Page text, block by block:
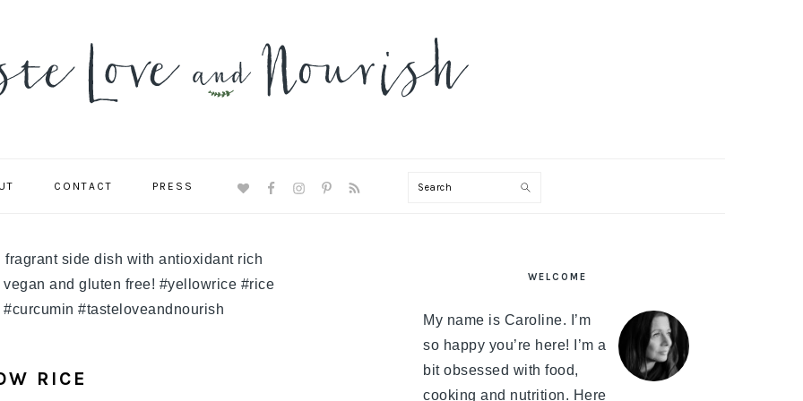
CONTACT PRESS
NAVIGATION
ICONS
Search
RICE
WELCOME
My name is Caroline. I’m
so happy you’re here! I’m a
bit obsessed with food,
cooking and nutrition. Here